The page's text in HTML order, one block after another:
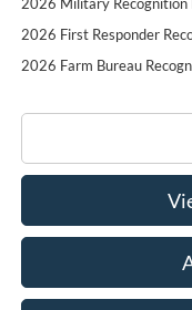
2026 First Responder
2026 Farm Bureau